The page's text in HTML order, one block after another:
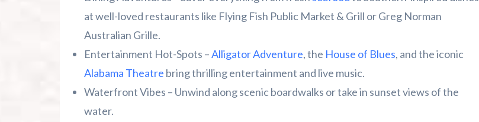
at well-loved restaurants like Flying Fish Public Market & Grill or Greg Norman
Australian Grille.
Entertainment Hot-Spots –Alligator Adventure, the House of Blues, and the iconic
Alabama Theatre bring thrilling entertainment and live music.
Waterfront Vibes – Unwind along scenic boardwalks or take in sunset views of the
water.